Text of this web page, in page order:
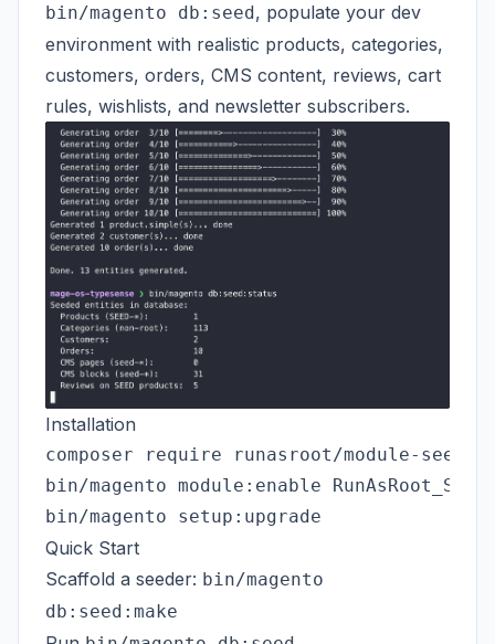
bin/magento db:seed, populate your dev
environment with realistic products, categories,
customers, orders, CMS content, reviews, cart
rules, wishlists, and newsletter subscribers.
Installation
composer require runasroot/module-
bin/magento module:enable
Quick Start
Scaffold a seeder: bin/magento
db:seed:make